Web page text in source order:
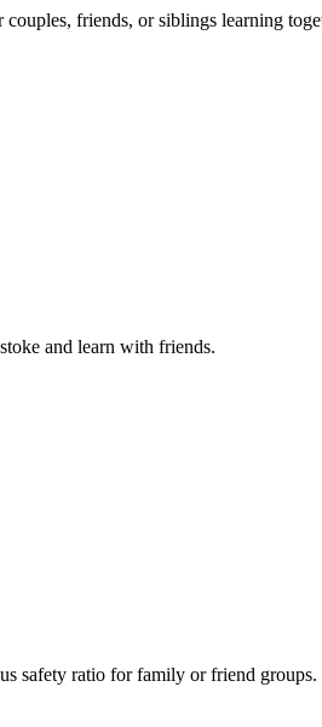
friends, or siblings learning
and learn with friends.
safety ratio for family or friend groups.